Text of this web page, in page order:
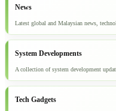
News
Latest global and Malaysian news,
System Developments
A collection of system development
Tech Gadgets